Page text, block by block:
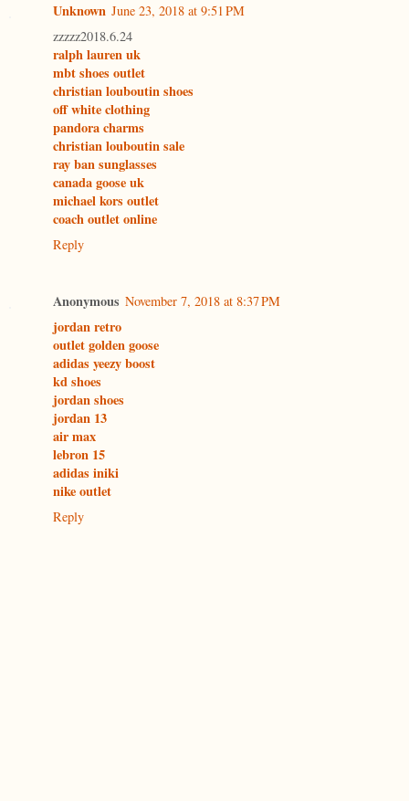
Unknown June 23, 2018 at 9:51 PM
zzzzz2018.6.24
ralph lauren uk
mbt shoes outlet
christian louboutin shoes
off white clothing
pandora charms
christian louboutin sale
ray ban sunglasses
canada goose uk
michael kors outlet
coach outlet online
Reply
Anonymous November 7, 2018 at 8:37 PM
jordan retro
outlet golden goose
adidas yeezy boost
kd shoes
jordan shoes
jordan 13
air max
lebron 15
adidas iniki
nike outlet
Reply